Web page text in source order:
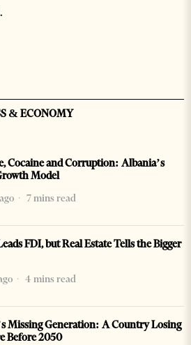
& ECONOMY
Cocaine and Corruption: Albania’s
Model
7 mins read
FDI, but Real Estate Tells the Bigger
4 mins read
Missing Generation: A Country Losing
Before 2050